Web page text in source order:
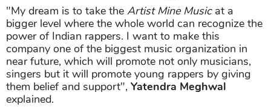
"My dream is to take the Artist Mine Music at a
bigger level where the whole world can recognize the
power of Indian rappers. I want to make this
company one of the biggest music organization in
near future, which will promote not only musicians,
singers but it will promote young rappers by giving
them belief and support", Yatendra Meghwal
explained.